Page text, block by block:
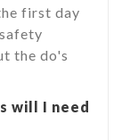
first day
the do's
will I need